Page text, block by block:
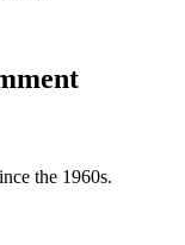
the 1960s.